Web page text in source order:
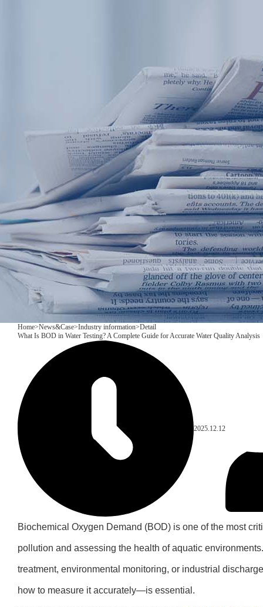
Portable water quality
On-line water quality
Boiler water
Secondary
Sewage/waste
Company
Home>News&Case>Industry information>Detail
What Is BOD in Water Testing? A Complete Guide for Accurate Water Quality Analysis
2025.12.12
Biochemical Oxygen Demand (BOD) is one of the most
pollution and assessing the health of aquatic
treatment, environmental monitoring, or industrial
how to measure it accurately—is essential.